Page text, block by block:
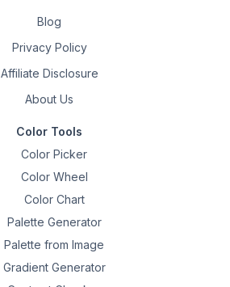
Blog
Privacy Policy
Affiliate Disclosure
About Us
Color Tools
Color Picker
Color Wheel
Color Chart
Palette Generator
Palette from Image
Gradient Generator